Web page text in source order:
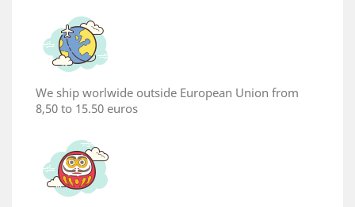
We ship worlwide outside European Union from
8,50 to 15.50 euros